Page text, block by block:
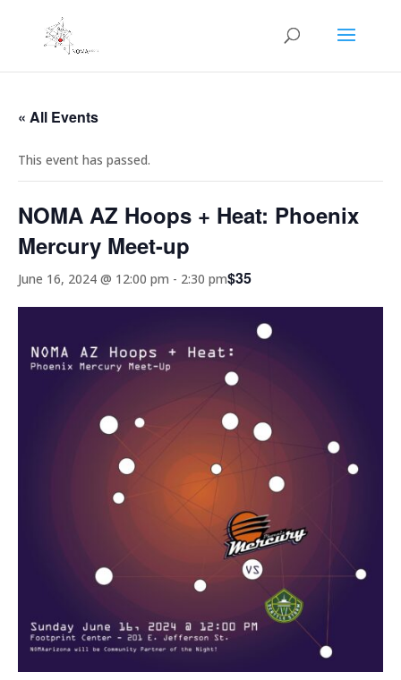
« All Events
This event has passed.
NOMA AZ Hoops + Heat: Phoenix
Mercury Meet-up
June 16, 2024 @ 12:00 pm - 2:30 pm$35